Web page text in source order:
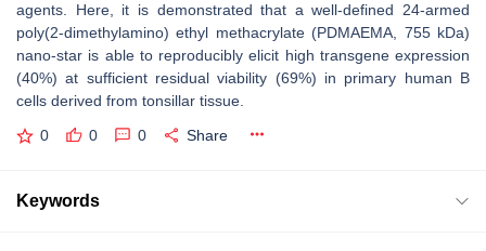
agents. Here, it is demonstrated that a well-defined 24-armed
poly(2-dimethylamino) ethyl methacrylate (PDMAEMA, 755 kDa)
nano-star is able to reproducibly elicit high transgene expression
(40%) at sufficient residual viability (69%) in primary human B
cells derived from tonsillar tissue.
0 0 0 Share
Keywords